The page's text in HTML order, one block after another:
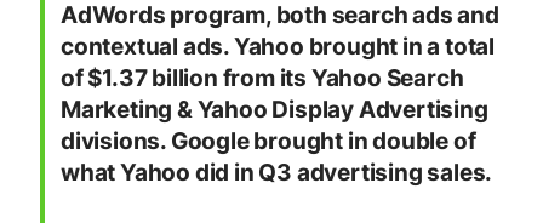
AdWords program, both search ads and
contextual ads. Yahoo brought in a total
of $1.37 billion from its Yahoo Search
Marketing & Yahoo Display Advertising
divisions. Google brought in double of
what Yahoo did in Q3 advertising sales.